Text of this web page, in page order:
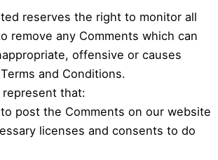
reserves the right to monitor all
remove any Comments which can
offensive or causes
and Conditions.
represent that:
post the Comments on our website
licenses and consents to do